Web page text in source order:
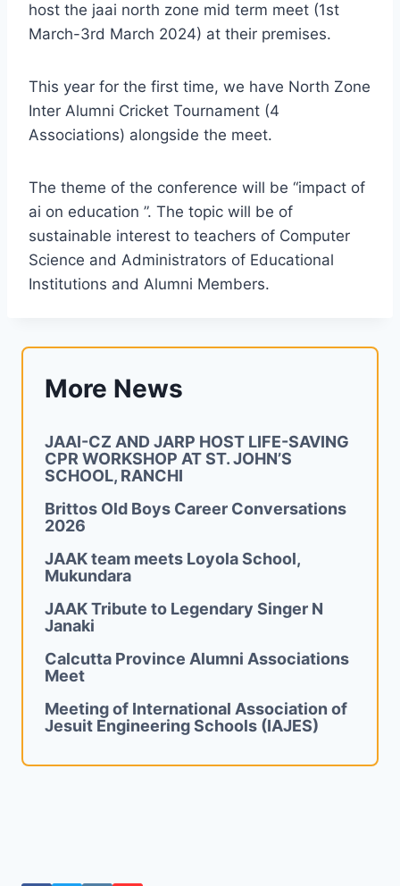
host the jaai north zone mid term meet (1st
March-3rd March 2024) at their premises.
This year for the first time, we have North Zone
Inter Alumni Cricket Tournament (4
Associations) alongside the meet.
The theme of the conference will be “impact of
ai on education ”. The topic will be of
sustainable interest to teachers of Computer
Science and Administrators of Educational
Institutions and Alumni Members.
More News
JAAI-CZ AND JARP HOST LIFE-SAVING
CPR WORKSHOP AT ST. JOHN’S
SCHOOL, RANCHI
Brittos Old Boys Career Conversations
2026
JAAK team meets Loyola School,
Mukundara
JAAK Tribute to Legendary Singer N
Janaki
Calcutta Province Alumni Associations
Meet
Meeting of International Association of
Jesuit Engineering Schools (IAJES)